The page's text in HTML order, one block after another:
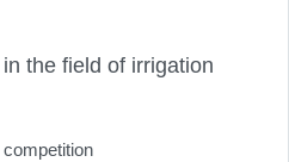
the field of irrigation